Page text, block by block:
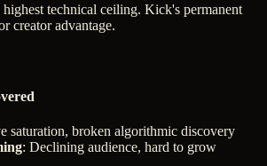
technical ceiling. Kick's permanent
creator advantage.
saturation, broken algorithmic discovery
: Declining audience, hard to grow